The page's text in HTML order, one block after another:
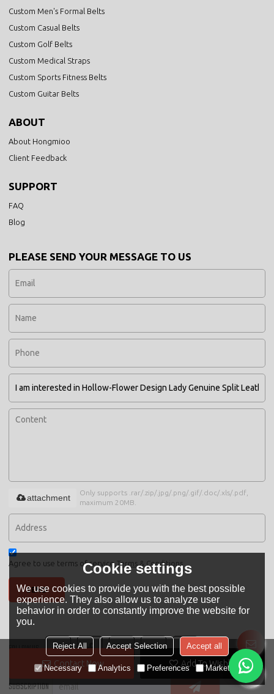
Contact Now Add To Wishlist
Custom Men's Formal Belts
Custom Casual Belts
Custom Golf Belts
Custom Medical Straps
Custom Sports Fitness Belts
Custom Guitar Belts
ABOUT
About Hongmioo
Client Feedback
SUPPORT
FAQ
Blog
PLEASE SEND YOUR MESSAGE TO US
Only supports .rar/.zip/.jpg/.png/.gif/.doc/.xls/.pdf,
maximum 20MB.
attachment
Agree to use terms of service, Terms & Conditions
SEND
FOLLOW US
SUBSCRIPTION
Cookie settings
We use cookies to provide you with the best possible
experience. They also allow us to analyze user
behavior in order to constantly improve the website for
you.
Reject All Accept Selection Accept all
Necessary Analytics Preferences Marketing